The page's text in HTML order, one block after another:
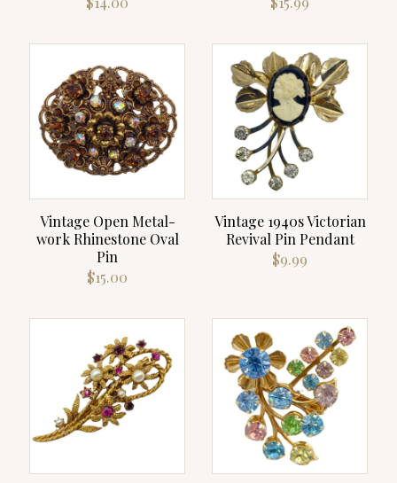
Vintage Open Metal-
work Rhinestone Oval
Pin
$15.00
Vintage 1940s Victorian
Revival Pin Pendant
$9.99